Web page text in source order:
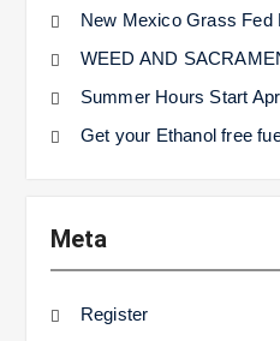
New Mexico Grass Fed
WEED AND
Summer Hours Start
Get your Ethanol free
Meta
Register